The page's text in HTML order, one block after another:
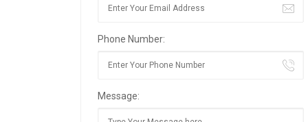
Phone Number:
Message: